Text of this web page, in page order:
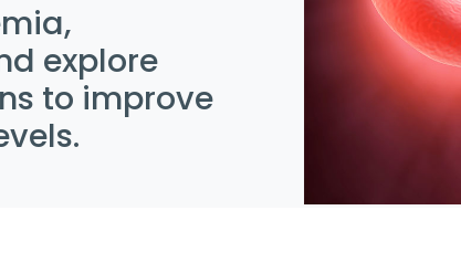
explore
to improve